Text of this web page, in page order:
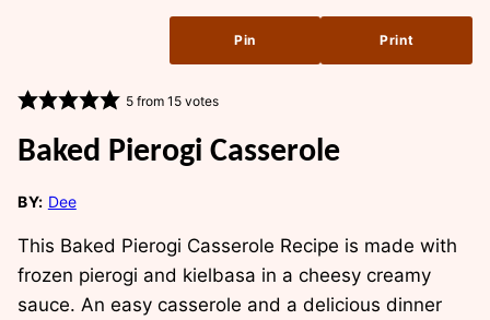
Pin Print
5from 15votes
Baked Pierogi Casserole
BY: Dee
This Baked Pierogi Casserole Recipe is made with
frozen pierogi and kielbasa in a cheesy creamy
sauce. An easy casserole and a delicious dinner